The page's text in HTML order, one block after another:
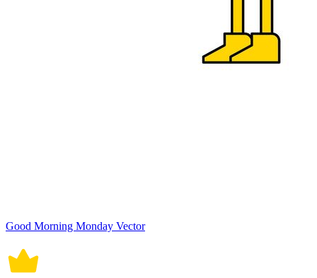
Good Morning Monday Vector